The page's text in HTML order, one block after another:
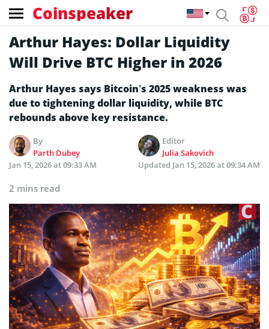
Coinspeaker
Arthur Hayes: Dollar Liquidity
Will Drive BTC Higher in 2026
Arthur Hayes says Bitcoin’s 2025 weakness was
due to tightening dollar liquidity, while BTC
rebounds above key resistance.
By
Parth Dubey
Editor
Julia Sakovich
Jan 15, 2026 at 09:33 AM
Updated Jan 15, 2026 at 09:34 AM
2 mins read